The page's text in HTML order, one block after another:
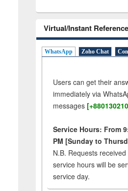
Virtual/Instant
WhatsApp Zoho Chat
Users can get their
immediately via
messages
Service Hours: From
PM [Sunday to
N.B. Requests
service hours will be
service day.